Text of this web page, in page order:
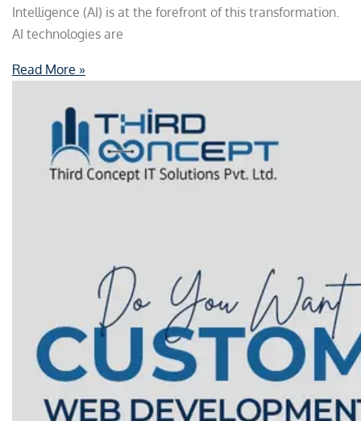
Intelligence (AI) is at the forefront of this transformation.
AI technologies are
Read More »